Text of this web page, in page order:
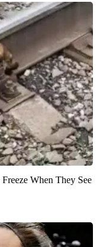
When They See